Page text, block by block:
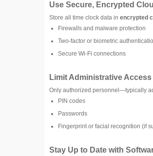
Use Secure, Encrypted
Store all time clock data in encrypted
Firewalls and malware protection
Two-factor or biometric
Secure Wi-Fi connections
Limit Administrative Access
Only authorized personnel—typically
PIN codes
Passwords
Fingerprint or facial recognition (if
Stay Up to Date with